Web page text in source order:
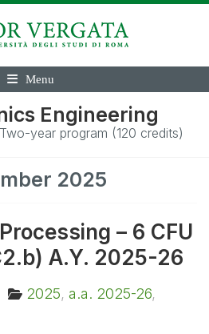
Menu
Engineering
year program (120 credits)
2025
– 6 CFU
A.Y. 2025-26
2025, a.a. 2025-26,